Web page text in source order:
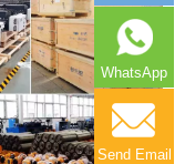
WhatsApp
Send Email